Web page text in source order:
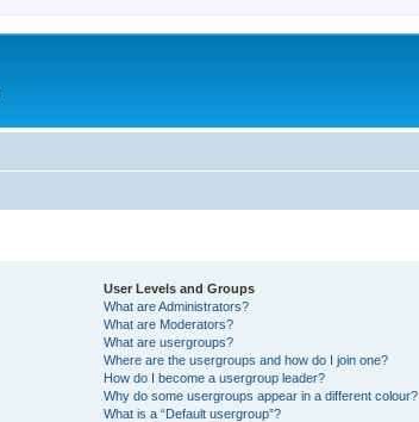
User Levels and Groups
What are Administrators?
What are Moderators?
What are usergroups?
Where are the usergroups and how do I join one?
How do I become a usergroup leader?
Why do some usergroups appear in a different colour?
What is a “Default usergroup”?